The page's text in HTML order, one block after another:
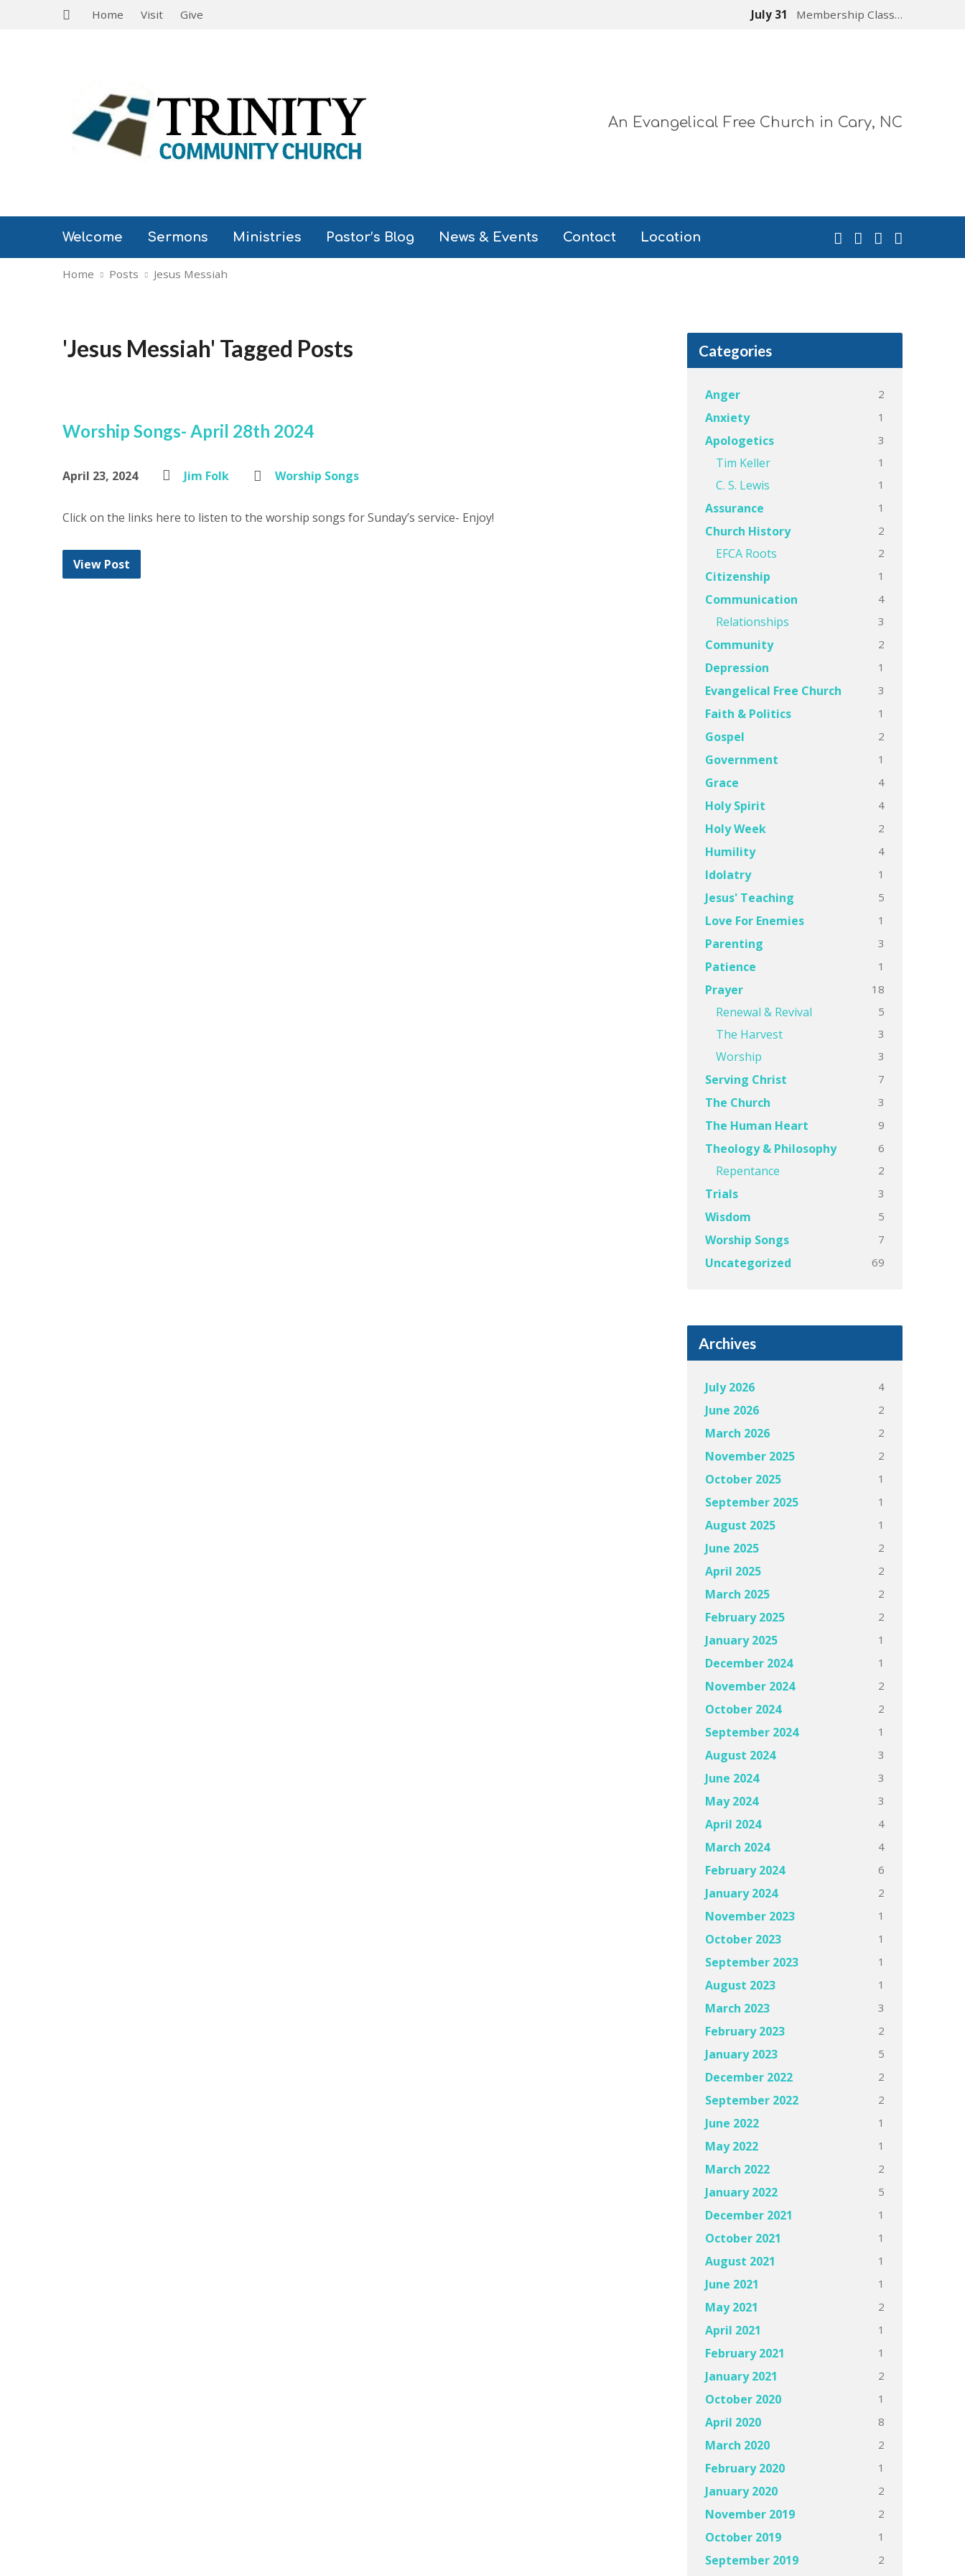
Home Visit Give July 31 Membership Class…
An Evangelical Free Church in Cary, NC
Welcome Sermons Ministries Pastor’s Blog News & Events Contact Location
Home Posts Jesus Messiah
'Jesus Messiah' Tagged Posts
Worship Songs- April 28th 2024
April 23, 2024 Jim Folk Worship Songs
Click on the links here to listen to the worship songs for Sunday’s service- Enjoy!
View Post
Categories
Anger 2
Anxiety 1
Apologetics 3
Tim Keller 1
C. S. Lewis 1
Assurance 1
Church History 2
EFCA Roots 2
Citizenship 1
Communication 4
Relationships 3
Community 2
Depression 1
Evangelical Free Church 3
Faith & Politics 1
Gospel 2
Government 1
Grace 4
Holy Spirit 4
Holy Week 2
Humility 4
Idolatry 1
Jesus' Teaching 5
Love For Enemies 1
Parenting 3
Patience 1
Prayer 18
Renewal & Revival 5
The Harvest 3
Worship 3
Serving Christ 7
The Church 3
The Human Heart 9
Theology & Philosophy 6
Repentance 2
Trials 3
Wisdom 5
Worship Songs 7
Uncategorized 69
Archives
July 2026 4
June 2026 2
March 2026 2
November 2025 2
October 2025 1
September 2025 1
August 2025 1
June 2025 2
April 2025 2
March 2025 2
February 2025 2
January 2025 1
December 2024 1
November 2024 2
October 2024 2
September 2024 1
August 2024 3
June 2024 3
May 2024 3
April 2024 4
March 2024 4
February 2024 6
January 2024 2
November 2023 1
October 2023 1
September 2023 1
August 2023 1
March 2023 3
February 2023 2
January 2023 5
December 2022 2
September 2022 2
June 2022 1
May 2022 1
March 2022 2
January 2022 5
December 2021 1
October 2021 1
August 2021 1
June 2021 1
May 2021 2
April 2021 1
February 2021 1
January 2021 2
October 2020 1
April 2020 8
March 2020 2
February 2020 1
January 2020 2
November 2019 2
October 2019 1
September 2019 2